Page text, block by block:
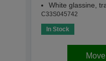
White glassine,
C33S045742
In Stock